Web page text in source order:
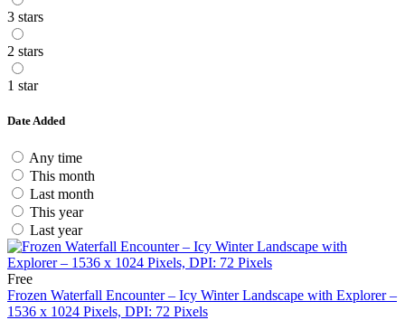
3 stars
2 stars
1 star
Date Added
Any time
This month
Last month
This year
Last year
Free
Frozen Waterfall Encounter – Icy Winter Landscape with Explorer –
1536 x 1024 Pixels, DPI: 72 Pixels